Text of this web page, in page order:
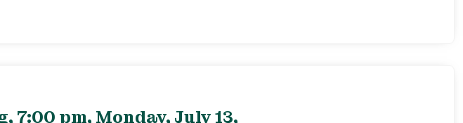
pm, Monday, July 13,